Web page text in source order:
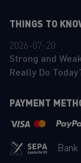
THINGS TO
2026-07-20
Strong and
Really Do
PAYMENT